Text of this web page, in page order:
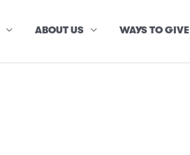
ABOUT US WAYS TO GIVE